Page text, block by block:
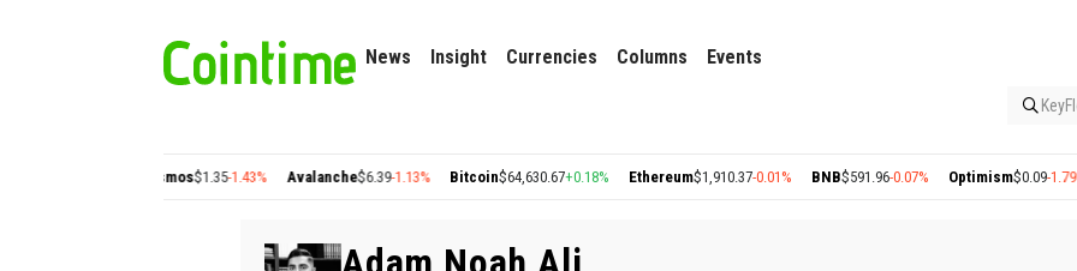
News Insight Currencies Columns Events
Cosmos$1.35-1.43% Avalanche$6.39-1.13% Bitcoin$64,630.67+0.18% Ethereum$1,910.37-0.01% BNB$591.96-0.07% Optimism$0.09-1.79%